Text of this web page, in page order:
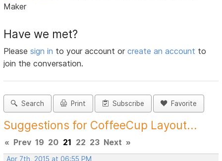
Maker
Have we met?
Pleasesign in to your account orcreate an account to
join the conversation.
Search Print Subscribe Favorite
Suggestions for CoffeeCup Layout...
« Prev 19 20 21 22 23 Next »
Apr 7th, 2015 at 06:55 PM